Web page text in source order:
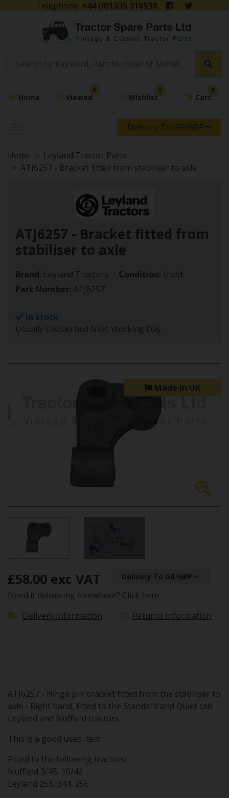
Telephone: +44 (0)1335 310538
Home Viewed
0
Wishlist
0
Cart
0
Delivery To GB/GBP
Home
Leyland Tractor Parts
ATJ6257 - Bracket fitted from stabiliser to axle
ATJ6257 - Bracket fitted from
stabiliser to axle
Brand: Leyland Tractors Condition: Used
Part Number: ATJ6257
In Stock
Usually Dispatched Next Working Day
Made in UK
£58.00 exc VAT Delivery To GB/GBP
Need it delivering elsewhere? Click here
Delivery Information
Returns Information
ATJ6257 - Hinge pin bracket fitted from the stabiliser to
axle - Right hand, fitted to the Standard and Quiet cab
Leyland and Nuffield tractors.
This is a good used item
Fitted to the following tractors:
Nuffield 3/45, 10/42
Leyland 253, 344, 255